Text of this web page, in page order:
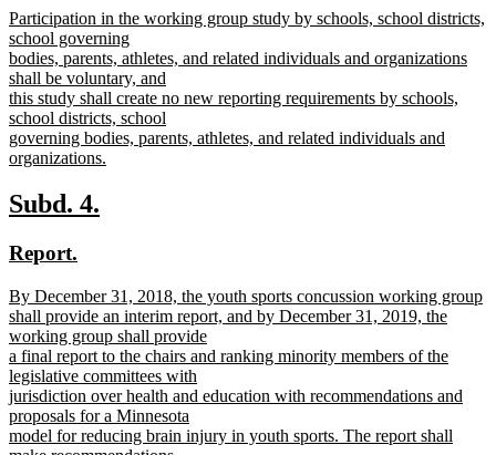
text
end
new
text
begin
Participation in the working group study by schools, school districts,
school governing
bodies, parents, athletes, and related individuals and organizations
shall be voluntary, and
this study shall create no new reporting requirements by schools,
school districts, school
governing bodies, parents, athletes, and related individuals and
organizations.
text
end
new
begin
Subd. 4.
new
begin
Report.
end
new
text
begin
By December 31, 2018, the youth sports concussion working group
shall provide an interim report, and by December 31, 2019, the
working group shall provide
a final report to the chairs and ranking minority members of the
legislative committees with
jurisdiction over health and education with recommendations and
proposals for a Minnesota
model for reducing brain injury in youth sports. The report shall